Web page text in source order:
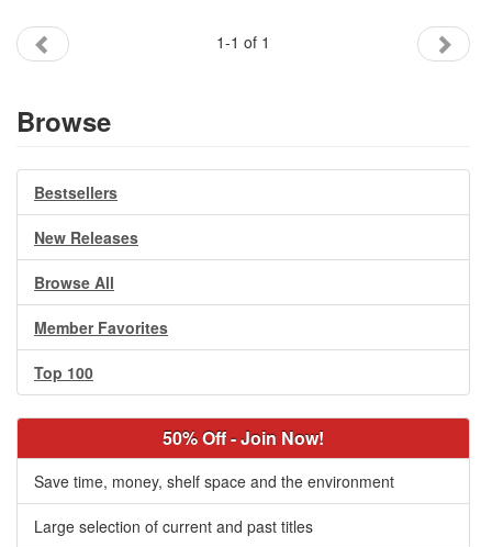
1-1 of 1
Browse
Bestsellers
New Releases
Browse All
Member Favorites
Top 100
50% Off - Join Now!
Save time, money, shelf space and the environment
Large selection of current and past titles